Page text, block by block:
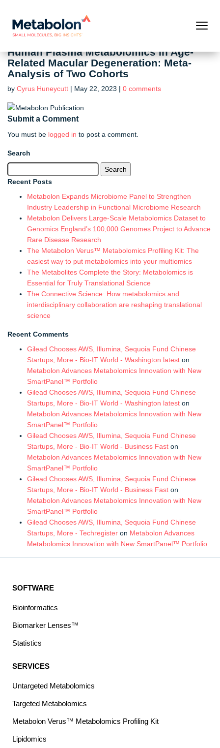
Human Plasma Metabolomics in Age-
Related Macular Degeneration: Meta-
Analysis of Two Cohorts
by Cyrus Huneycutt | May 22, 2023 | 0 comments
Submit a Comment
You must be logged in to post a comment.
Search
for:
Recent Posts
Metabolon Expands Microbiome Panel to Strengthen
Industry Leadership in Functional Microbiome Research
Metabolon Delivers Large-Scale Metabolomics Dataset to
Genomics England’s 100,000 Genomes Project to Advance
Rare Disease Research
The Metabolon Verus™ Metabolomics Profiling Kit: The
easiest way to put metabolomics into your multiomics
The Metabolites Complete the Story: Metabolomics is
Essential for Truly Translational Science
The Connective Science: How metabolomics and
interdisciplinary collaboration are reshaping translational
science
Recent Comments
Gilead Chooses AWS, Illumina, Sequoia Fund Chinese
Startups, More - Bio-IT World - Washington latest on
Metabolon Advances Metabolomics Innovation with New
SmartPanel™ Portfolio
Gilead Chooses AWS, Illumina, Sequoia Fund Chinese
Startups, More - Bio-IT World - Washington latest on
Metabolon Advances Metabolomics Innovation with New
SmartPanel™ Portfolio
Gilead Chooses AWS, Illumina, Sequoia Fund Chinese
Startups, More - Bio-IT World - Business Fast on
Metabolon Advances Metabolomics Innovation with New
SmartPanel™ Portfolio
Gilead Chooses AWS, Illumina, Sequoia Fund Chinese
Startups, More - Bio-IT World - Business Fast on
Metabolon Advances Metabolomics Innovation with New
SmartPanel™ Portfolio
Gilead Chooses AWS, Illumina, Sequoia Fund Chinese
Startups, More - Techregister on Metabolon Advances
Metabolomics Innovation with New SmartPanel™ Portfolio
SOFTWARE
Bioinformatics
Biomarker Lenses™
Statistics
SERVICES
Untargeted Metabolomics
Targeted Metabolomics
Metabolon Verus™ Metabolomics Profiling Kit
Lipidomics